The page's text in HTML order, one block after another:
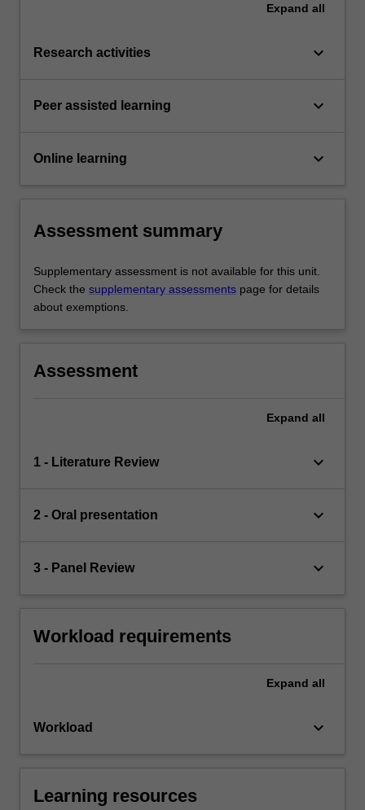
Expand all
Research activities keyboard_arrow_down
Peer assisted learning keyboard_arrow_down
Online learning keyboard_arrow_down
Assessment summary
Supplementary assessment is not available for this unit.
Check the supplementary assessments page for details
about exemptions.
Assessment
Expand all
1 - Literature Review keyboard_arrow_down
2 - Oral presentation keyboard_arrow_down
3 - Panel Review keyboard_arrow_down
Workload requirements
Expand all
Workload keyboard_arrow_down
Learning resources